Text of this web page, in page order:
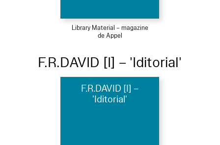
Library Material – magazine
de Appel
F.R.DAVID [I] – 'Iditorial'
F.R.DAVID [I] –
'Iditorial'